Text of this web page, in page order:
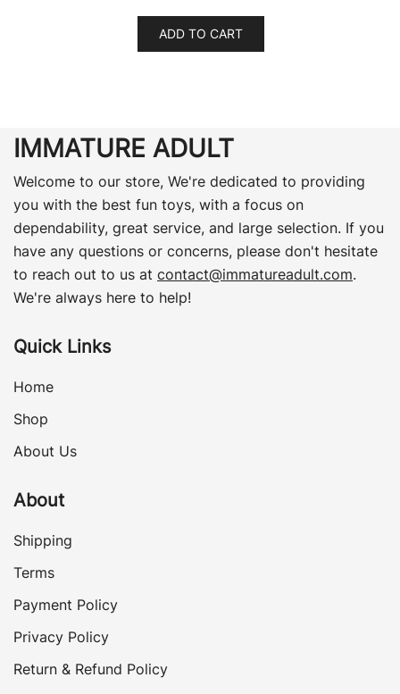
ADD TO CART
IMMATURE ADULT
Welcome to our store, We're dedicated to providing
you with the best fun toys, with a focus on
dependability, great service, and large selection. If you
have any questions or concerns, please don't hesitate
to reach out to us at contact@immatureadult.com.
We're always here to help!
Quick Links
Home
Shop
About Us
About
Shipping
Terms
Payment Policy
Privacy Policy
Return & Refund Policy